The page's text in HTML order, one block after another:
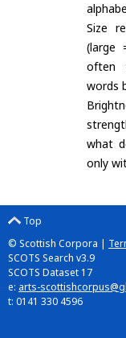
Size
(large
often
words
what
only
Top
© Scottish Corpora |
SCOTS Search v3.9
SCOTS Dataset 17
e: arts-
t: 0141 330 4596